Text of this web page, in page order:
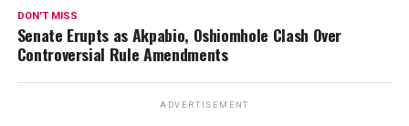
DON'T MISS
Senate Erupts as Akpabio, Oshiomhole Clash Over
Controversial Rule Amendments
ADVERTISEMENT